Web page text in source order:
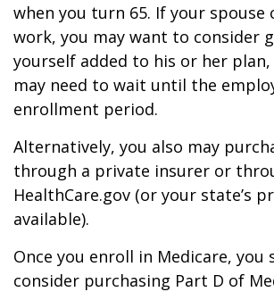
when you turn 65. If your spouse
work, you may want to consider
yourself added to his or her
may need to wait until the
enrollment period.
Alternatively, you also may
through a private insurer or
HealthCare.gov (or your state’s
available).
Once you enroll in Medicare, you
consider purchasing Part D of